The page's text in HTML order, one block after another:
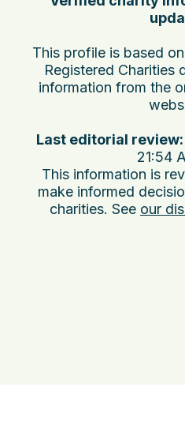
This profile is based
Registered Charities
information from the
Last editorial review:
21:54
This information is
make informed
charities. See our